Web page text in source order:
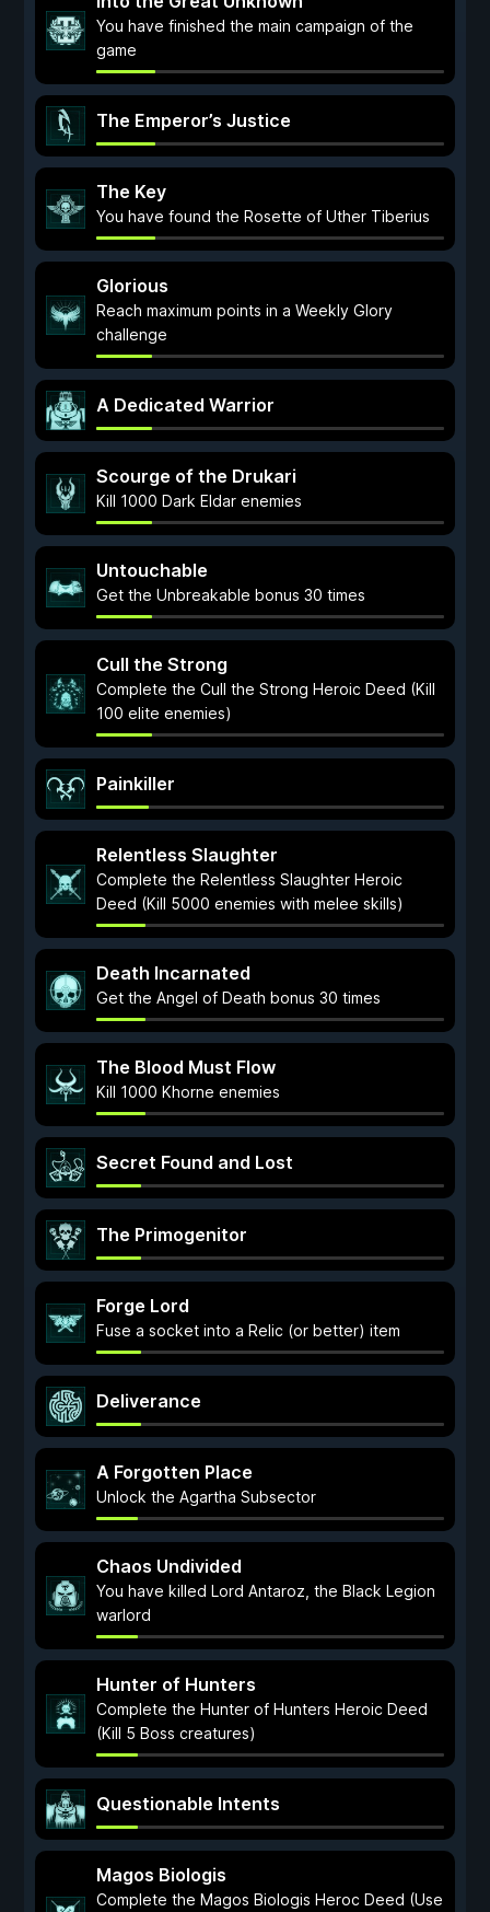
You have finished the main campaign of the
game
The Emperor’s Justice
The Key
You have found the Rosette of Uther Tiberius
Glorious
Reach maximum points in a Weekly Glory
challenge
A Dedicated Warrior
Scourge of the Drukari
Kill 1000 Dark Eldar enemies
Untouchable
Get the Unbreakable bonus 30 times
Cull the Strong
Complete the Cull the Strong Heroic Deed (Kill
100 elite enemies)
Painkiller
Relentless Slaughter
Complete the Relentless Slaughter Heroic
Deed (Kill 5000 enemies with melee skills)
Death Incarnated
Get the Angel of Death bonus 30 times
The Blood Must Flow
Kill 1000 Khorne enemies
Secret Found and Lost
The Primogenitor
Forge Lord
Fuse a socket into a Relic (or better) item
Deliverance
A Forgotten Place
Unlock the Agartha Subsector
Chaos Undivided
You have killed Lord Antaroz, the Black Legion
warlord
Hunter of Hunters
Complete the Hunter of Hunters Heroic Deed
(Kill 5 Boss creatures)
Questionable Intents
Magos Biologis
Complete the Magos Biologis Heroc Deed (Use